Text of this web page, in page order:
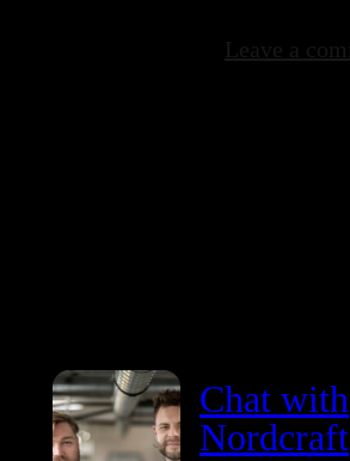
Chat with
Nordcraft